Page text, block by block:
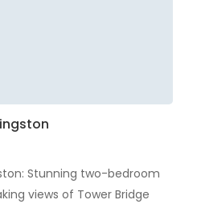
Stunning two-bedroom
views of Tower Bridge